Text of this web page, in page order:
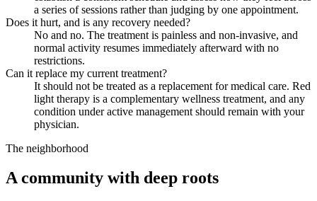
a series of sessions rather than judging by one appointment.
Does it hurt, and is any recovery needed?
No and no. The treatment is painless and non-invasive, and
normal activity resumes immediately afterward with no
restrictions.
Can it replace my current treatment?
It should not be treated as a replacement for medical care. Red
light therapy is a complementary wellness treatment, and any
condition under active management should remain with your
physician.
The neighborhood
A community with deep roots